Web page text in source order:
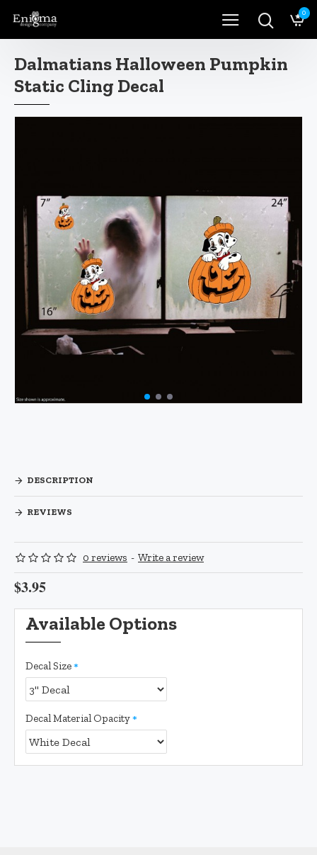
0
Dalmatians Halloween Pumpkin
Static Cling Decal
DESCRIPTION
REVIEWS
0 reviews - Write a review
$3.95
Available Options
Decal Size
Decal Material Opacity